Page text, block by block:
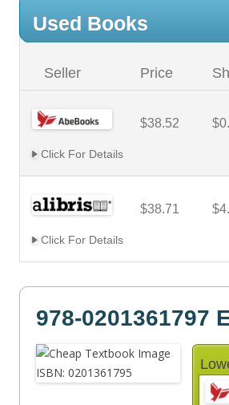
Used Books
Seller Price
$38.52
Click For Details
$38.71
Click For Details
978-0201361797